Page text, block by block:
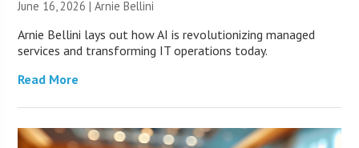
June 16, 2026 | Arnie Bellini
Arnie Bellini lays out how AI is revolutionizing managed
services and transforming IT operations today.
Read More